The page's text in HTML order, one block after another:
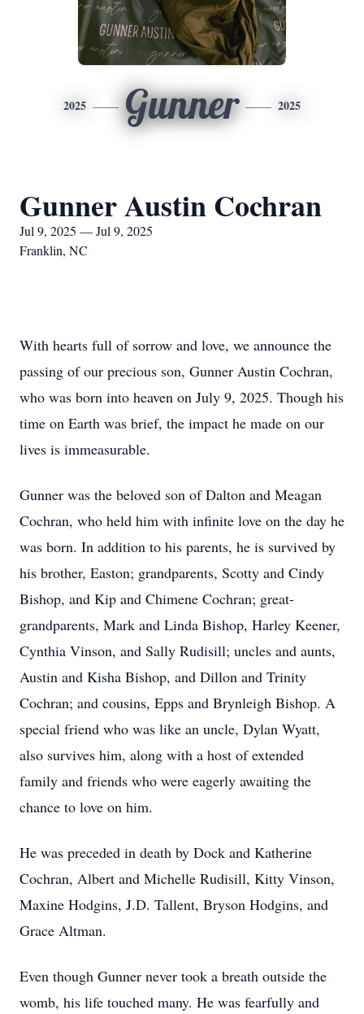
2025 Gunner 2025
Gunner Austin Cochran
Jul 9, 2025 — Jul 9, 2025
Franklin, NC
With hearts full of sorrow and love, we announce the
passing of our precious son, Gunner Austin Cochran,
who was born into heaven on July 9, 2025. Though his
time on Earth was brief, the impact he made on our
lives is immeasurable.
Gunner was the beloved son of Dalton and Meagan
Cochran, who held him with infinite love on the day he
was born. In addition to his parents, he is survived by
his brother, Easton; grandparents, Scotty and Cindy
Bishop, and Kip and Chimene Cochran; great-
grandparents, Mark and Linda Bishop, Harley Keener,
Cynthia Vinson, and Sally Rudisill; uncles and aunts,
Austin and Kisha Bishop, and Dillon and Trinity
Cochran; and cousins, Epps and Brynleigh Bishop. A
special friend who was like an uncle, Dylan Wyatt,
also survives him, along with a host of extended
family and friends who were eagerly awaiting the
chance to love on him.
He was preceded in death by Dock and Katherine
Cochran, Albert and Michelle Rudisill, Kitty Vinson,
Maxine Hodgins, J.D. Tallent, Bryson Hodgins, and
Grace Altman.
Even though Gunner never took a breath outside the
womb, his life touched many. He was fearfully and